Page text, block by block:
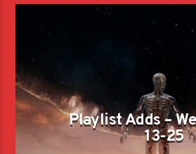
Playlist Adds –
13-25